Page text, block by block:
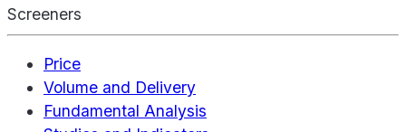
Screeners
Price
Volume and Delivery
Fundamental Analysis